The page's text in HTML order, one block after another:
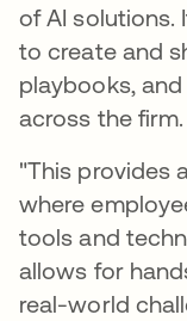
of AI solutions.
to create and
playbooks,
across the firm.
"This provides
where
tools and
allows for
real-world